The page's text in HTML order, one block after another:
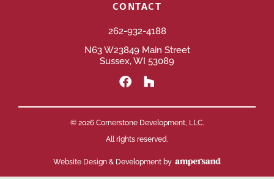
CONTACT
262-932-4188
N63 W23849 Main Street
Sussex, WI 53089
© 2026 Cornerstone Development, LLC.
All rights reserved.
Website Design & Development by